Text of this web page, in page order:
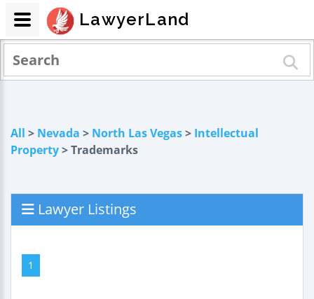
All > Nevada > North Las Vegas> Intellectual
Property> Trademarks
Lawyer Listings
1
LawyerLand